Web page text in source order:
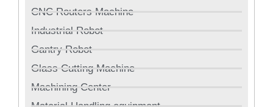
CNC Routers Machine
Industrial Robot
Gantry Robot
Glass Cutting Machine
Machining Center